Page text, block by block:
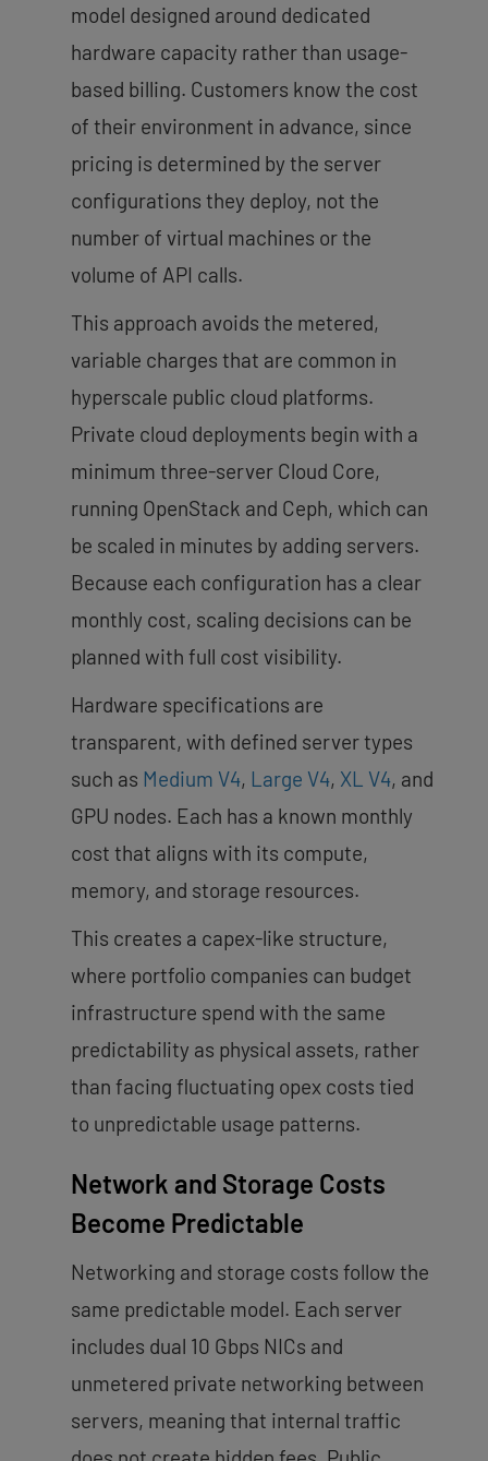
model designed around dedicated
hardware capacity rather than usage-
based billing. Customers know the cost
of their environment in advance, since
pricing is determined by the server
configurations they deploy, not the
number of virtual machines or the
volume of API calls.
This approach avoids the metered,
variable charges that are common in
hyperscale public cloud platforms.
Private cloud deployments begin with a
minimum three-server Cloud Core,
running OpenStack and Ceph, which can
be scaled in minutes by adding servers.
Because each configuration has a clear
monthly cost, scaling decisions can be
planned with full cost visibility.
Hardware specifications are
transparent, with defined server types
such as Medium V4, Large V4, XL V4, and
GPU nodes. Each has a known monthly
cost that aligns with its compute,
memory, and storage resources.
This creates a capex-like structure,
where portfolio companies can budget
infrastructure spend with the same
predictability as physical assets, rather
than facing fluctuating opex costs tied
to unpredictable usage patterns.
Network and Storage Costs
Become Predictable
Networking and storage costs follow the
same predictable model. Each server
includes dual 10 Gbps NICs and
unmetered private networking between
servers, meaning that internal traffic